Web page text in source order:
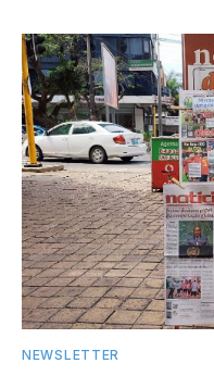
NEWSLETTER